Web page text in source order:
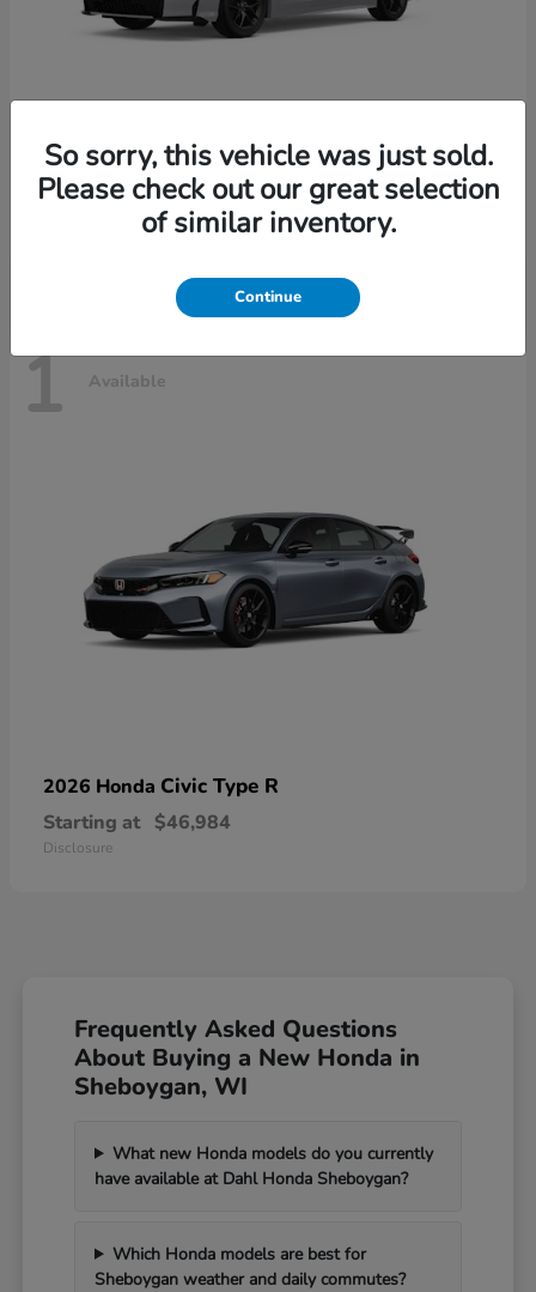
2026 Honda Civic Sedan Hybrid
Starting at $30,989
1 Available
2026 Honda Civic Type R
Starting at $46,984
Disclosure
Frequently Asked Questions
About Buying a New Honda in
Sheboygan, WI
What new Honda models do you currently
have available at Dahl Honda Sheboygan?
Which Honda models are best for
Sheboygan weather and daily commutes?
So sorry, this vehicle was just sold.
Please check out our great selection
of similar inventory.
Continue